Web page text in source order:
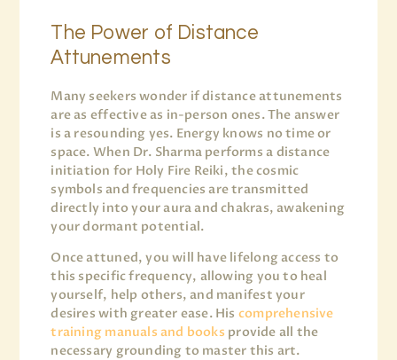
The Power of Distance
Attunements
Many seekers wonder if distance attunements
are as effective as in-person ones. The answer
is a resounding yes. Energy knows no time or
space. When Dr. Sharma performs a distance
initiation for Holy Fire Reiki, the cosmic
symbols and frequencies are transmitted
directly into your aura and chakras, awakening
your dormant potential.
Once attuned, you will have lifelong access to
this specific frequency, allowing you to heal
yourself, help others, and manifest your
desires with greater ease. His comprehensive
training manuals and books provide all the
necessary grounding to master this art.